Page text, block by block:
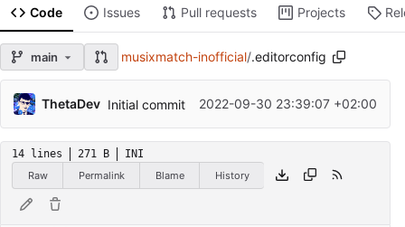
Code Issues Pull requests Projects
main musixmatch-inofficial/.editorconfig
ThetaDev Initial commit 2022-09-30 23:39:07 +02:00
14 lines 271 B
INI
Raw
Permalink Blame History